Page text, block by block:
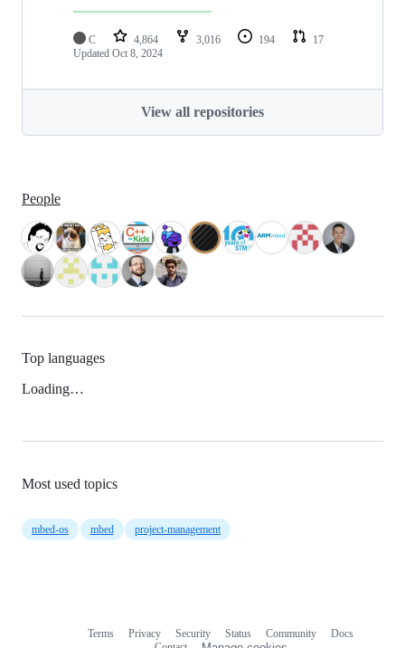
C 4,864 3,016 194
17
Updated Oct 8, 2024
View all repositories
People
Top languages
Loading…
Most used topics
mbed-os mbed project-management
Terms Privacy Security Status Community
Docs